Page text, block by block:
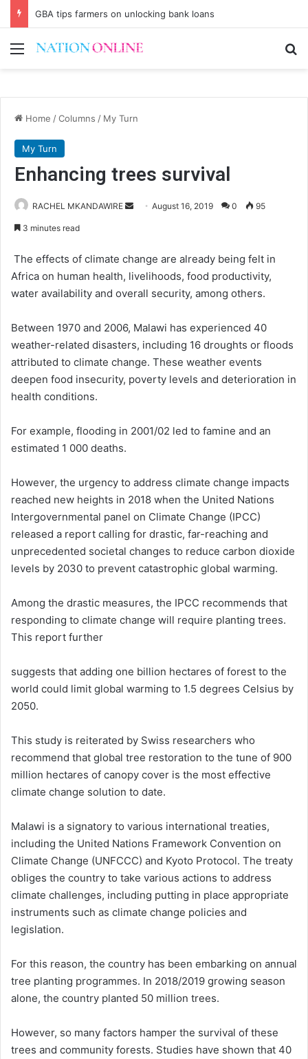
GBA tips farmers on unlocking bank loans
Menu
Home /Columns / My Turn
My Turn
Enhancing trees survival
RACHEL MKANDAWIRE
Send August 16, 2019 0 95
3 minutes read
The effects of climate change are already being felt in
Africa on human health, livelihoods, food productivity,
water availability and overall security, among others.
Between 1970 and 2006, Malawi has experienced 40
weather-related disasters, including 16 droughts or floods
attributed to climate change. These weather events
deepen food insecurity, poverty levels and deterioration in
health conditions.
For example, flooding in 2001/02 led to famine and an
estimated 1 000 deaths.
However, the urgency to address climate change impacts
reached new heights in 2018 when the United Nations
Intergovernmental panel on Climate Change (IPCC)
released a report calling for drastic, far-reaching and
unprecedented societal changes to reduce carbon dioxide
levels by 2030 to prevent catastrophic global warming.
Among the drastic measures, the IPCC recommends that
responding to climate change will require planting trees.
This report further
suggests that adding one billion hectares of forest to the
world could limit global warming to 1.5 degrees Celsius by
2050.
This study is reiterated by Swiss researchers who
recommend that global tree restoration to the tune of 900
million hectares of canopy cover is the most effective
climate change solution to date.
Malawi is a signatory to various international treaties,
including the United Nations Framework Convention on
Climate Change (UNFCCC) and Kyoto Protocol. The treaty
obliges the country to take various actions to address
climate challenges, including putting in place appropriate
instruments such as climate change policies and
legislation.
For this reason, the country has been embarking on annual
tree planting programmes. In 2018/2019 growing season
alone, the country planted 50 million trees.
However, so many factors hamper the survival of these
trees and community forests. Studies have shown that 40